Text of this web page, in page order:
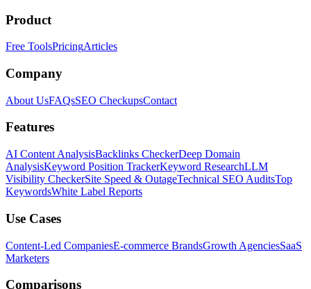
Product
Free ToolsPricingArticles
Company
About UsFAQsSEO CheckupsContact
Features
AI Content AnalysisBacklinks CheckerDeep Domain
AnalysisKeyword Position TrackerKeyword ResearchLLM
Visibility CheckerSite Speed & OutageTechnical SEO AuditsTop
KeywordsWhite Label Reports
Use Cases
Content-Led CompaniesE-commerce BrandsGrowth AgenciesSaaS
Marketers
Comparisons